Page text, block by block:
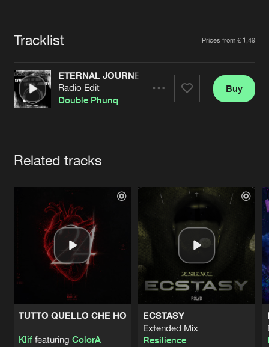
Advertising
Contact
Forgot password
Cookies Disclaimer Privacy Policy
Contact
Tracklist Prices from € 1,49
ETERNAL JOURNEY
Radio Edit
Double Phunq
Buy
Related tracks
TUTTO QUELLO CHE HO
Kliffeaturing ColorA
ECSTASY
Extended Mix
Resilience